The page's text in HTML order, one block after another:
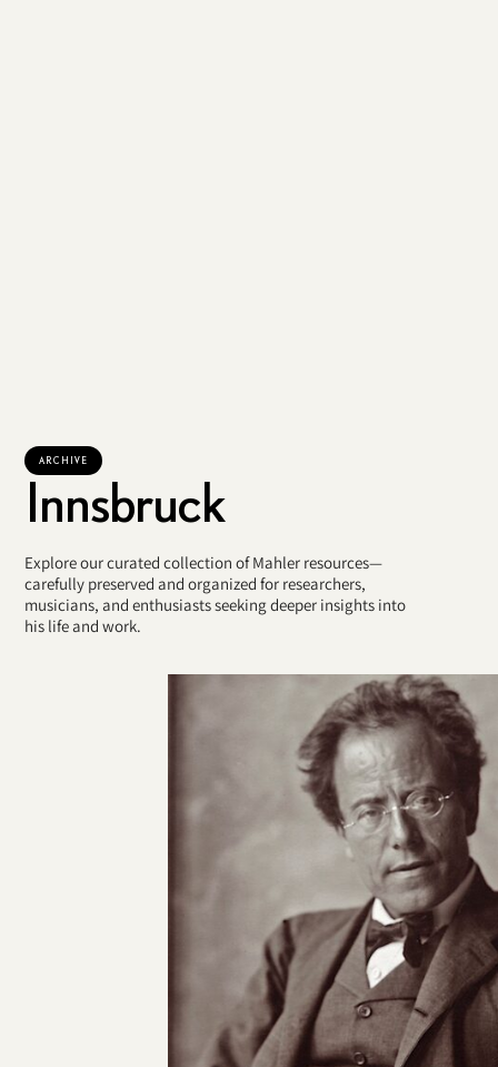
ARCHIVE
Innsbruck
Explore our curated collection of Mahler resources—
carefully preserved and organized for researchers,
musicians, and enthusiasts seeking deeper insights into
his life and work.